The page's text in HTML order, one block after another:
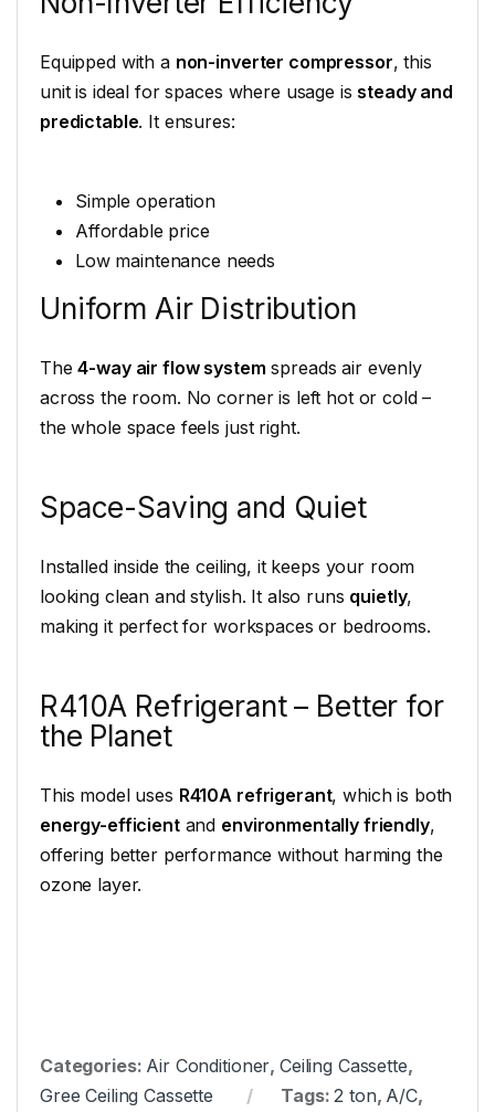
Equipped with a non-inverter compressor, this
unit is ideal for spaces where usage issteady and
predictable. It ensures:
Simple operation
Affordable price
Low maintenance needs
Uniform Air Distribution
The4-way air flow system spreads air evenly
across the room. No corner is left hot or cold –
the whole space feels just right.
Space-Saving and Quiet
Installed inside the ceiling, it keeps your room
looking clean and stylish. It also runs quietly,
making it perfect for workspaces or bedrooms.
R410A Refrigerant – Better for
the Planet
This model uses R410A refrigerant, which is both
energy-efficientand environmentally friendly,
offering better performance without harming the
ozone layer.
Categories: Air Conditioner, Ceiling Cassette,
Gree Ceiling Cassette
Tags:2 ton, A/C,